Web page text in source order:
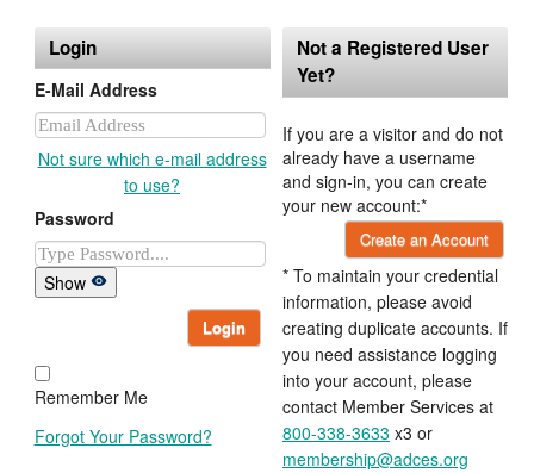
Login
E-Mail Address
Not sure which e-mail address
to use?
Password
Show
Login
Remember Me
Forgot Your Password?
Not a Registered User
Yet?
If you are a visitor and do not
already have a username
and sign-in, you can create
your new account:*
Create an Account
* To maintain your credential
information, please avoid
creating duplicate accounts. If
you need assistance logging
into your account, please
contact Member Services at
800-338-3633 x3 or
membership@adces.org